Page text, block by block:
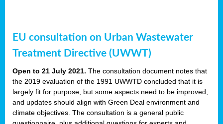
EU consultation on Urban Wastewater
Treatment Directive (UWWT)
Open to 21 July 2021. The consultation document notes that
the 2019 evaluation of the 1991 UWWTD concluded that it is
largely fit for purpose, but some aspects need to be improved,
and updates should align with Green Deal environment and
climate objectives. The consultation is a general public